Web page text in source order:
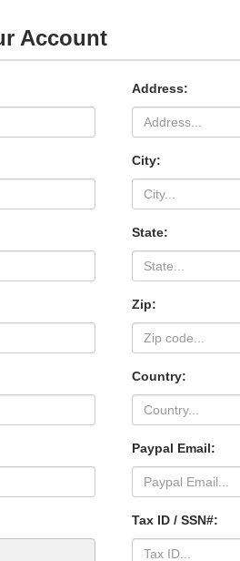
Account
Address:
City:
State:
Zip:
Country:
Paypal Email:
Tax ID / SSN#: